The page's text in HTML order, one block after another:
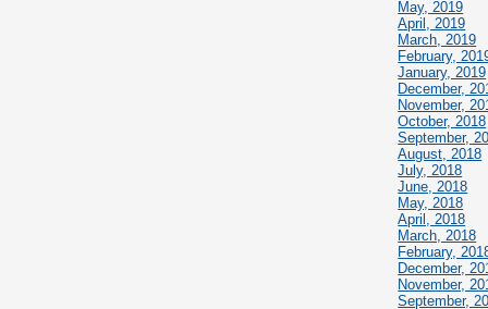
May, 2019
April, 2019
March, 2019
February,
January, 2019
December,
November,
October, 2018
September,
August, 2018
July, 2018
June, 2018
May, 2018
April, 2018
March, 2018
February,
December,
November,
September,